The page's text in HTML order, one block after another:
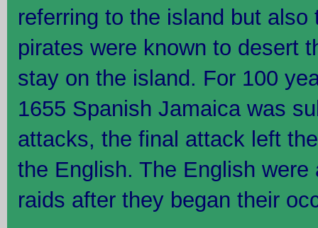
referring to the island but
pirates were known to desert
stay on the island. For 100
1655 Spanish Jamaica was
attacks, the final attack left
the English. The English
raids after they began their